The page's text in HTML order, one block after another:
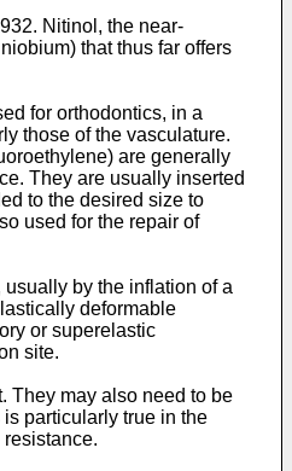
Nitinol, the near-
that thus far offers
for orthodontics, in a
those of the vasculature.
are generally
They are usually inserted
to the desired size to
used for the repair of
by the inflation of a
deformable
or superelastic
site.
They may also need to be
particularly true in the